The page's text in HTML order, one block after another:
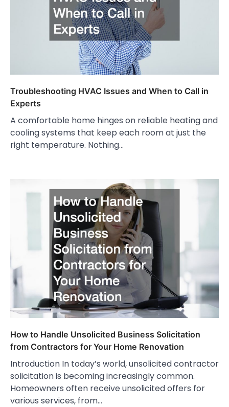
Troubleshooting HVAC Issues and When to Call in
Experts
A comfortable home hinges on reliable heating and
cooling systems that keep each room at just the
right temperature. Nothing…
How to Handle Unsolicited Business Solicitation
from Contractors for Your Home Renovation
Introduction In today’s world, unsolicited contractor
solicitation is becoming increasingly common.
Homeowners often receive unsolicited offers for
various services, from…